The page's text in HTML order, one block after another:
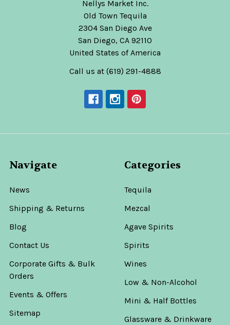
Nellys Market Inc.
Old Town Tequila
2304 San Diego Ave
San Diego, CA 92110
United States of America
Call us at (619) 291-4888
Navigate
News
Shipping & Returns
Blog
Contact Us
Corporate Gifts & Bulk
Orders
Events & Offers
Sitemap
Categories
Tequila
Mezcal
Agave Spirits
Spirits
Wines
Low & Non-Alcohol
Mini & Half Bottles
Glassware & Drinkware